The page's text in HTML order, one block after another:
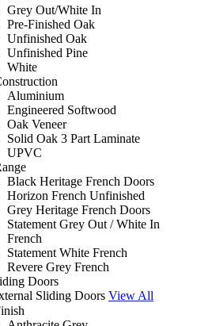
Grey Out/White In
Pre-Finished Oak
Unfinished Oak
Unfinished Pine
White
Aluminium
Engineered Softwood
Oak Veneer
Solid Oak 3 Part Laminate
UPVC
Black Heritage French Doors
Horizon French Unfinished
Grey Heritage French Doors
Statement Grey Out / White In
French
Statement White French
Revere Grey French
Doors
Sliding Doors View All